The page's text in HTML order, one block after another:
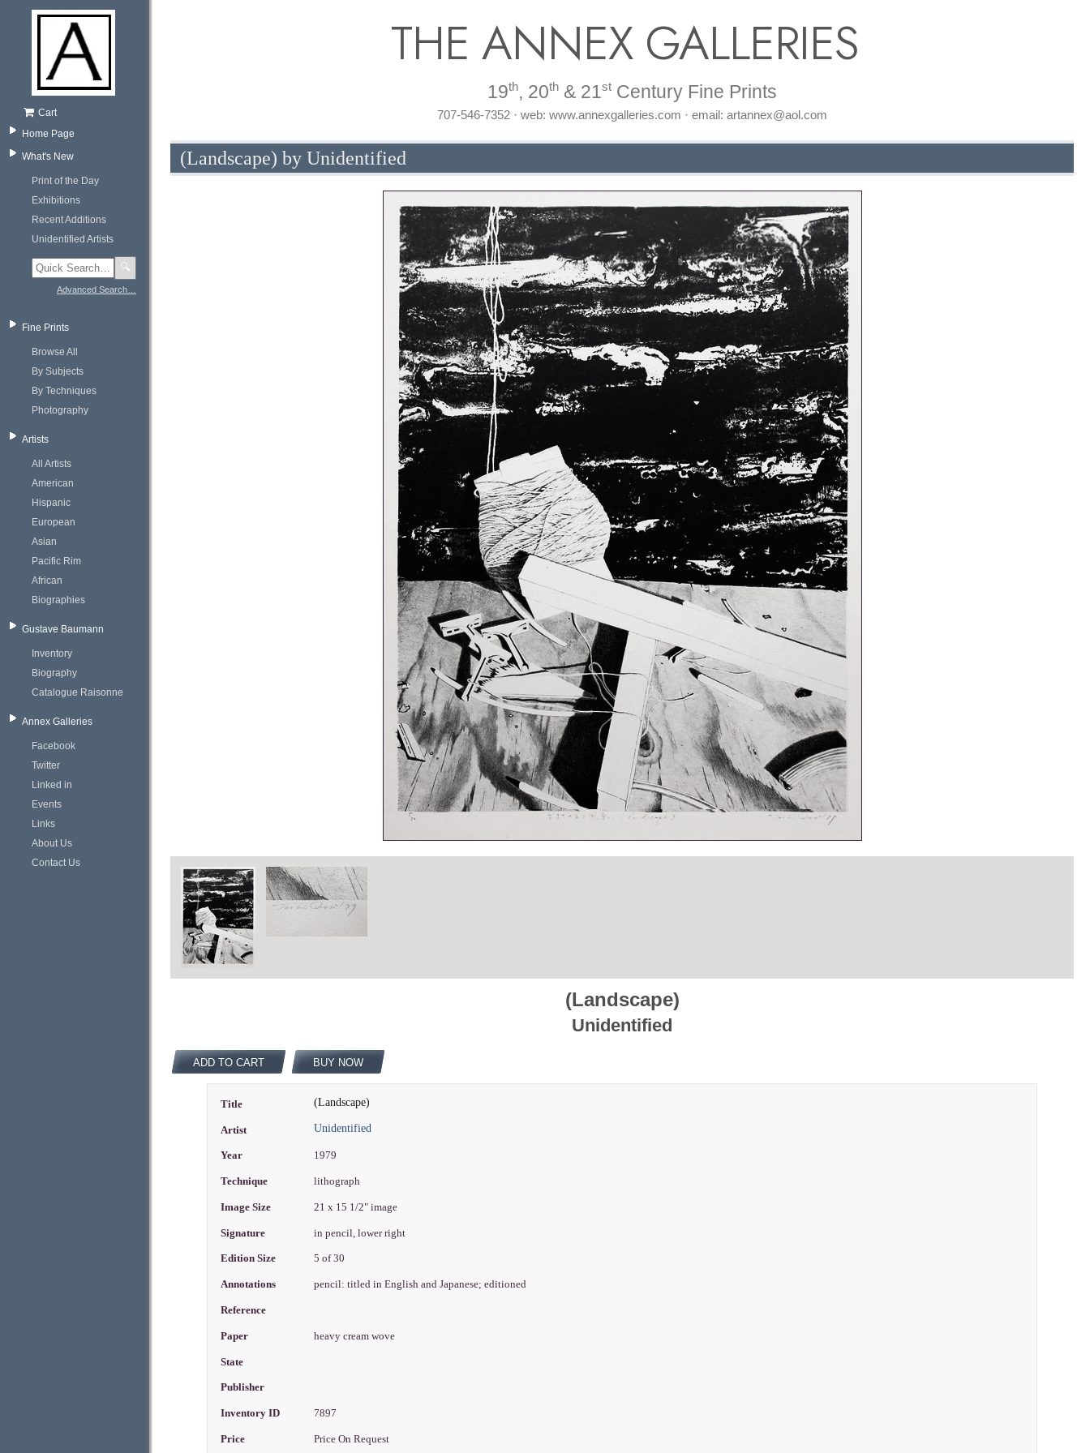
Cart
Home Page
What's New
Print of the Day
Exhibitions
Recent Additions
Unidentified Artists
🔍
Advanced Search…
Fine Prints
Browse All
By Subjects
By Techniques
Photography
Artists
All Artists
American
Hispanic
European
Asian
Pacific Rim
African
Biographies
Gustave Baumann
Inventory
Biography
Catalogue Raisonne
Annex Galleries
Facebook
Twitter
Linked in
Events
Links
About Us
Contact Us
THE ANNEX GALLERIES
19th, 20th & 21st Century Fine Prints
707-546-7352 · web: www.annexgalleries.com · email: artannex@aol.com
(Landscape) by Unidentified
(Landscape)
Unidentified
ADD TO CART BUY NOW
Title (Landscape)
Artist Unidentified
Year 1979
Technique lithograph
Image Size 21 x 15 1/2" image
Signature in pencil, lower right
Edition Size 5 of 30
Annotations pencil: titled in English and Japanese; editioned
Reference
Paper heavy cream wove
State
Publisher
Inventory ID 7897
Price Price On Request